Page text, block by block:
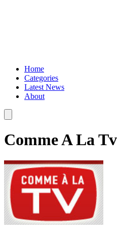
Home
Categories
Latest News
About
Comme A La